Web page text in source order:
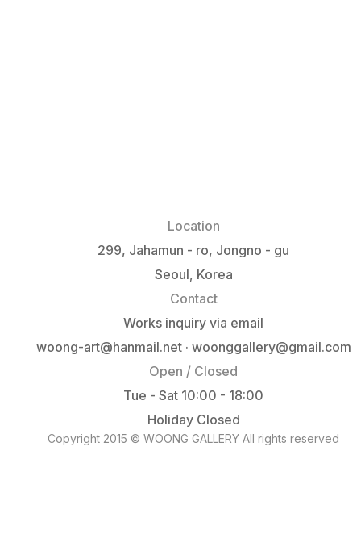
Location
299, Jahamun - ro, Jongno - gu
Seoul, Korea
Contact
Works inquiry via email
woong-art@hanmail.net · woonggallery@gmail.com
Open / Closed
Tue - Sat 10:00 - 18:00
Holiday Closed
Copyright 2015 © WOONG GALLERY All rights reserved